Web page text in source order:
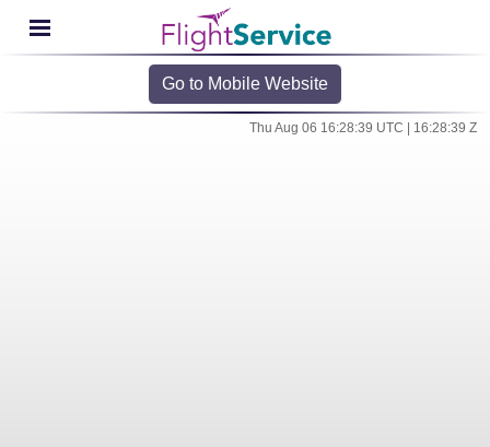
Go to Mobile Website
Thu Aug 06 16:28:39 UTC | 16:28:39 Z